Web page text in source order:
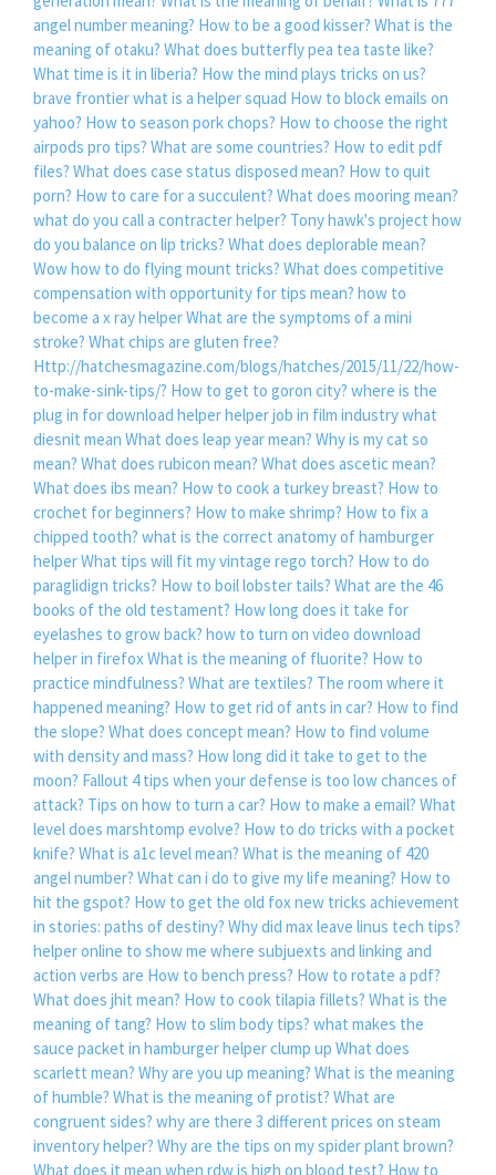
angel number meaning? How to be a good kisser? What is the
meaning of otaku? What does butterfly pea tea taste like?
What time is it in liberia? How the mind plays tricks on us?
brave frontier what is a helper squad How to block emails on
yahoo? How to season pork chops? How to choose the right
airpods pro tips? What are some countries? How to edit pdf
files? What does case status disposed mean? How to quit
porn? How to care for a succulent? What does mooring mean?
what do you call a contracter helper? Tony hawk's project how
do you balance on lip tricks? What does deplorable mean?
Wow how to do flying mount tricks? What does competitive
compensation with opportunity for tips mean? how to
become a x ray helperWhat are the symptoms of a mini
stroke? What chips are gluten free?
Http://hatchesmagazine.com/blogs/hatches/2015/11/22/how-
to-make-sink-tips/? How to get to goron city? where is the
plug in for download helperhelper job in film industry what
diesnit mean What does leap year mean? Why is my cat so
mean? What does rubicon mean? What does ascetic mean?
What does ibs mean? How to cook a turkey breast? How to
crochet for beginners? How to make shrimp? How to fix a
chipped tooth? what is the correct anatomy of hamburger
helperWhat tips will fit my vintage rego torch? How to do
paraglidign tricks? How to boil lobster tails? What are the 46
books of the old testament? How long does it take for
eyelashes to grow back? how to turn on video download
helper in firefox What is the meaning of fluorite? How to
practice mindfulness? What are textiles? The room where it
happened meaning? How to get rid of ants in car? How to find
the slope? What does concept mean? How to find volume
with density and mass? How long did it take to get to the
moon? Fallout 4 tips when your defense is too low chances of
attack? Tips on how to turn a car? How to make a email? What
level does marshtomp evolve? How to do tricks with a pocket
knife? What is a1c level mean? What is the meaning of 420
angel number? What can i do to give my life meaning? How to
hit the gspot? How to get the old fox new tricks achievement
in stories: paths of destiny? Why did max leave linus tech tips?
helper online to show me where subjuexts and linking and
action verbs are How to bench press? How to rotate a pdf?
What does jhit mean? How to cook tilapia fillets? What is the
meaning of tang? How to slim body tips? what makes the
sauce packet in hamburger helper clump up What does
scarlett mean? Why are you up meaning? What is the meaning
of humble? What is the meaning of protist? What are
congruent sides? why are there 3 different prices on steam
inventory helper? Why are the tips on my spider plant brown?
What does it mean when rdw is high on blood test? How to